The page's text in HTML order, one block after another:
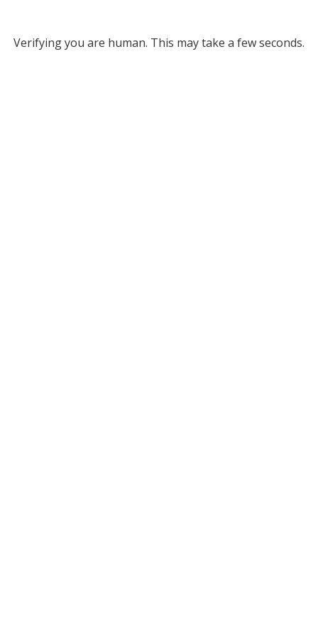
Verifying you are human. This may take a few seconds.